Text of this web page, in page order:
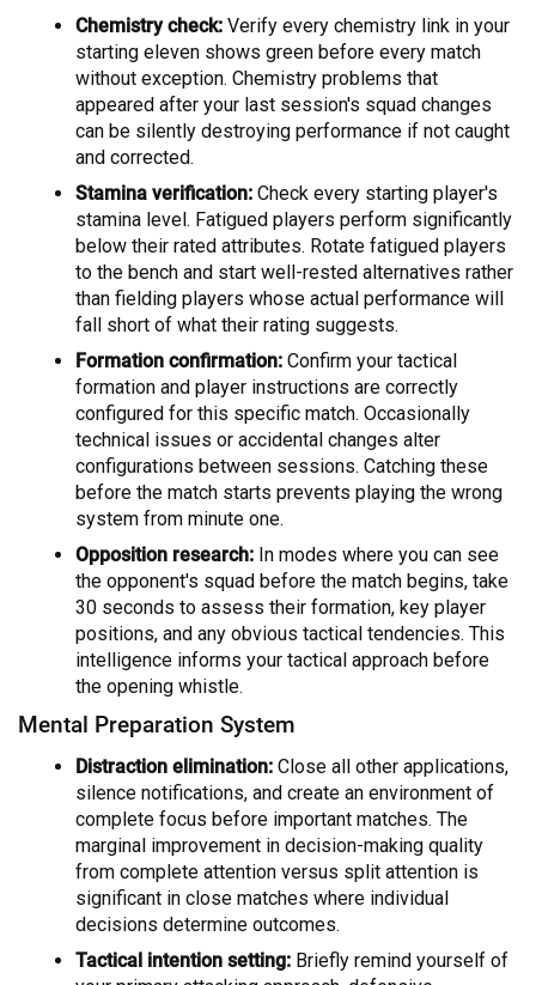
Chemistry check: Verify every chemistry link in your
starting eleven shows green before every match
without exception. Chemistry problems that
appeared after your last session's squad changes
can be silently destroying performance if not caught
and corrected.
Stamina verification: Check every starting player's
stamina level. Fatigued players perform significantly
below their rated attributes. Rotate fatigued players
to the bench and start well-rested alternatives rather
than fielding players whose actual performance will
fall short of what their rating suggests.
Formation confirmation: Confirm your tactical
formation and player instructions are correctly
configured for this specific match. Occasionally
technical issues or accidental changes alter
configurations between sessions. Catching these
before the match starts prevents playing the wrong
system from minute one.
Opposition research: In modes where you can see
the opponent's squad before the match begins, take
30 seconds to assess their formation, key player
positions, and any obvious tactical tendencies. This
intelligence informs your tactical approach before
the opening whistle.
Mental Preparation System
Distraction elimination: Close all other applications,
silence notifications, and create an environment of
complete focus before important matches. The
marginal improvement in decision-making quality
from complete attention versus split attention is
significant in close matches where individual
decisions determine outcomes.
Tactical intention setting: Briefly remind yourself of